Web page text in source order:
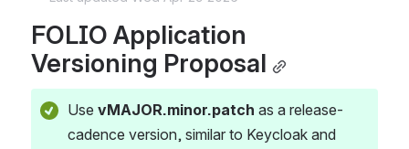
FOLIO Application
Versioning Proposal
Use vMAJOR.minor.patch as a release-
cadence version, similar to Keycloak and